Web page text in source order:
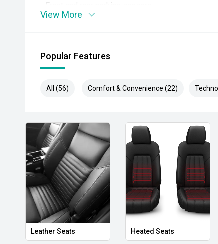
- Front and rear parking sensors
- Autonomous Emergency Braking
- Blind Spot Monitoring
- Climate control air conditioning
- LED headlights and daytime running lights
- Rear differential lock
- Hill Descent Control
- Trailer sway control
View More
Popular Features
All (56) Comfort & Convenience (22)
Leather Seats Heated Seats